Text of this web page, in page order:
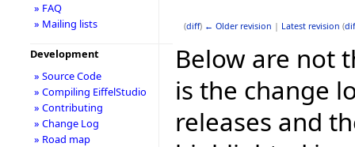
(diff) ← Older revision | Latest revision (
Below are not
is the change
releases and
» FAQ
» Mailing lists
Development
» Source Code
» Compiling EiffelStudio
» Contributing
» Change Log
» Road map